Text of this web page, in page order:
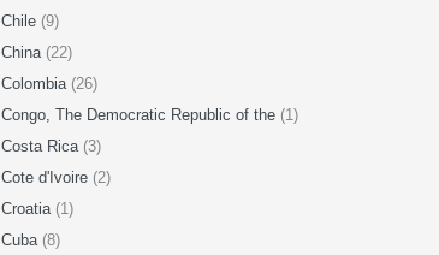
Chile (9)
China (22)
Colombia (26)
Congo, The Democratic Republic of the (1)
Costa Rica (3)
Cote d'Ivoire (2)
Croatia (1)
Cuba (8)